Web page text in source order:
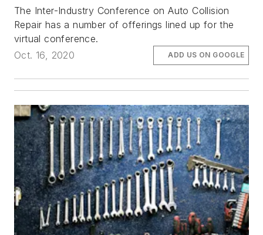
The Inter-Industry Conference on Auto Collision
Repair has a number of offerings lined up for the
virtual conference.
Oct. 16, 2020
ADD US ON GOOGLE